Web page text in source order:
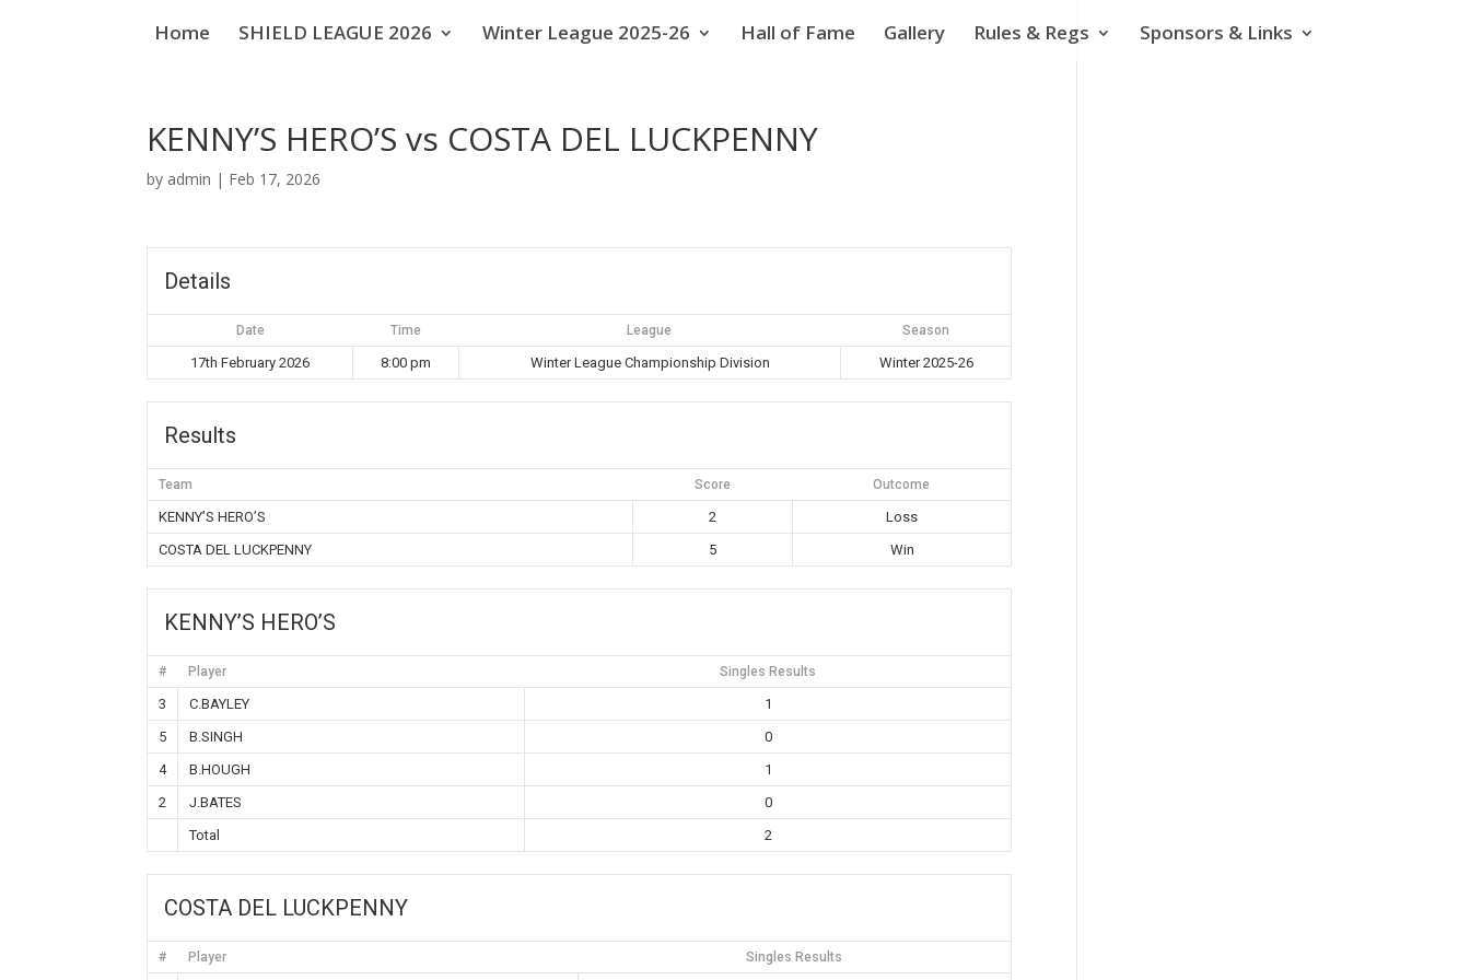
Home SHIELD LEAGUE 2026 Winter League 2025-26 Hall of Fame Gallery Rules & Regs Sponsors & Links
KENNY’S HERO’S vs COSTA DEL LUCKPENNY
by admin | Feb 17, 2026
Details
Date Time League Season
17th February 2026 8:00 pm Winter League Championship Division Winter 2025-26
Results
Team Score Outcome
KENNY’S HERO’S 2
Loss
COSTA DEL LUCKPENNY
5 Win
KENNY’S HERO’S
# Player Singles Results
3 C.BAYLEY
1
5
B.SINGH
0
4
B.HOUGH
1
2
J.BATES
0
Total
2
COSTA DEL LUCKPENNY
# Player Singles Results